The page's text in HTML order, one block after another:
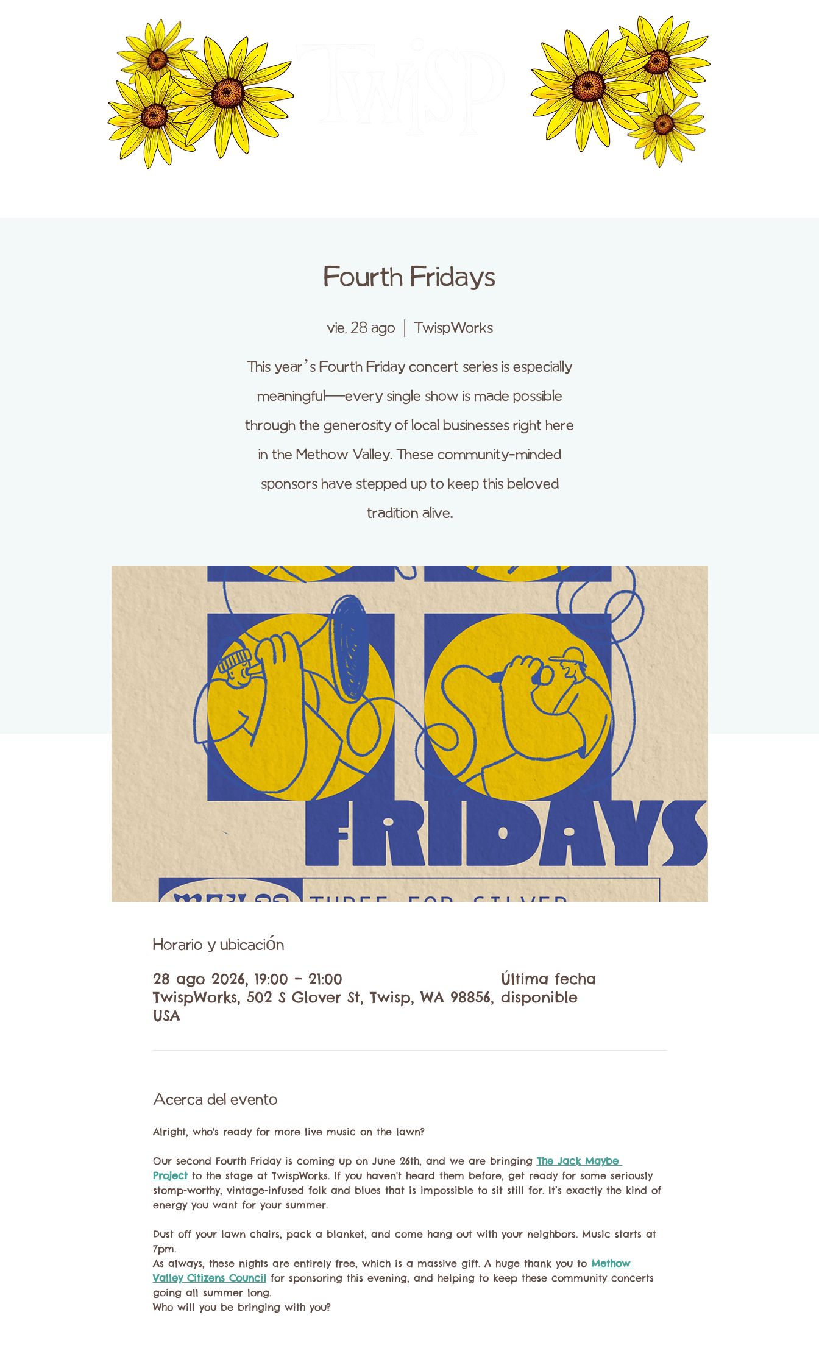
VISITOR INFORMATION CENTER
Fourth Fridays
vie, 28 ago TwispWorks
This year’s Fourth Friday concert series is especially
meaningful—every single show is made possible
through the generosity of local businesses right here
in the Methow Valley. These community-minded
sponsors have stepped up to keep this beloved
tradition alive.
Horario y ubicación
28 ago 2026, 19:00 – 21:00
TwispWorks, 502 S Glover St, Twisp, WA 98856,
USA
Última fecha
disponible
Acerca del evento
Alright, who's ready for more live music on the lawn?
Our second Fourth Friday is coming up on June 26th, and we are bringing The Jack Maybe
Project to the stage at TwispWorks. If you haven't heard them before, get ready for some seriously
stomp-worthy, vintage-infused folk and blues that is impossible to sit still for. It’s exactly the kind of
energy you want for your summer.
Dust off your lawn chairs, pack a blanket, and come hang out with your neighbors. Music starts at
7pm.
As always, these nights are entirely free, which is a massive gift. A huge thank you to Methow
Valley Citizens Council for sponsoring this evening, and helping to keep these community concerts
going all summer long.
Who will you be bringing with you?